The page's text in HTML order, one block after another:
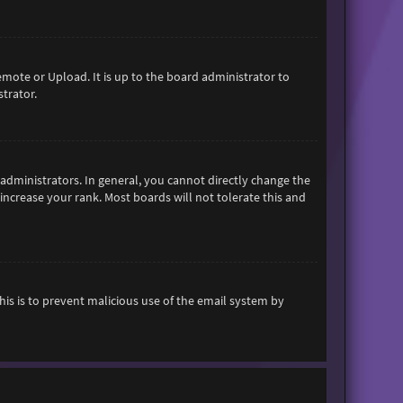
or Upload. It is up to the board administrator to
In general, you cannot directly change the
your rank. Most boards will not tolerate this and
is to prevent malicious use of the email system by